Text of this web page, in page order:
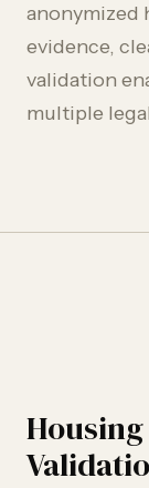
anonymized
evidence,
validation
multiple